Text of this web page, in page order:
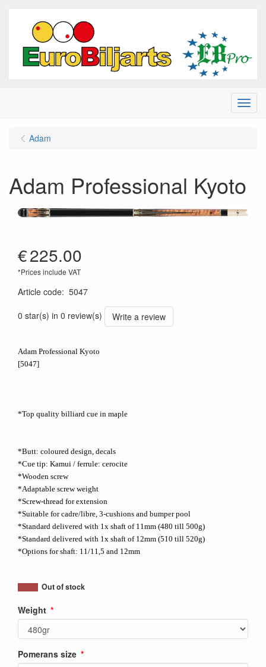
Menu
Adam
Adam Professional Kyoto
€225.00
*Prices include VAT
Article code: 5047
0 star(s) in 0 review(s)
Write a review
Adam Professional Kyoto
[5047]
*Top quality billiard cue in maple
*Butt: coloured design, decals
*Cue tip: Kamui / ferrule: cerocite
*Wooden screw
*Adaptable screw weight
*Screw-thread for extension
*Suitable for cadre/libre, 3-cushions and bumper pool
*Standard delivered with 1x shaft of 11mm (480 till 500g)
*Standard delivered with 1x shaft of 12mm (510 till 520g)
*Options for shaft: 11/11,5 and 12mm
Out of stock
Weight
Pomerans size